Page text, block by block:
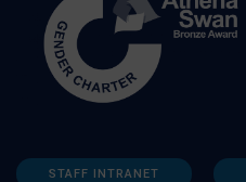
STAFF INTRANET